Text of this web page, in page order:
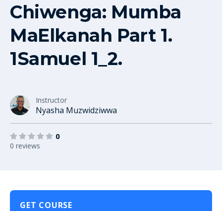
Chiwenga: Mumba
MaElkanah Part 1.
1Samuel 1_2.
Instructor
Nyasha Muzwidziwwa
0
0 reviews
GET COURSE